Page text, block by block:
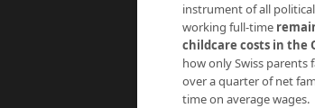
instrument of all
working full-time
childcare costs in the
how only Swiss parents
over a quarter of net
time on average wages.